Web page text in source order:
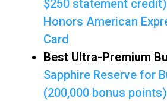
$250 statement credit)
Honors American
Card
Best Ultra-Premium
Sapphire Reserve for
(200,000 bonus points)